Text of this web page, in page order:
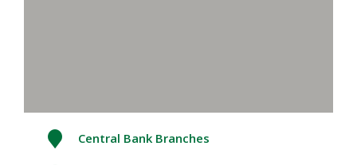
Central Bank Branches